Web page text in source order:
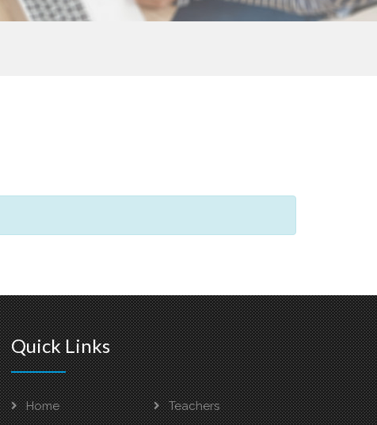
Quick Links
Home
Teachers